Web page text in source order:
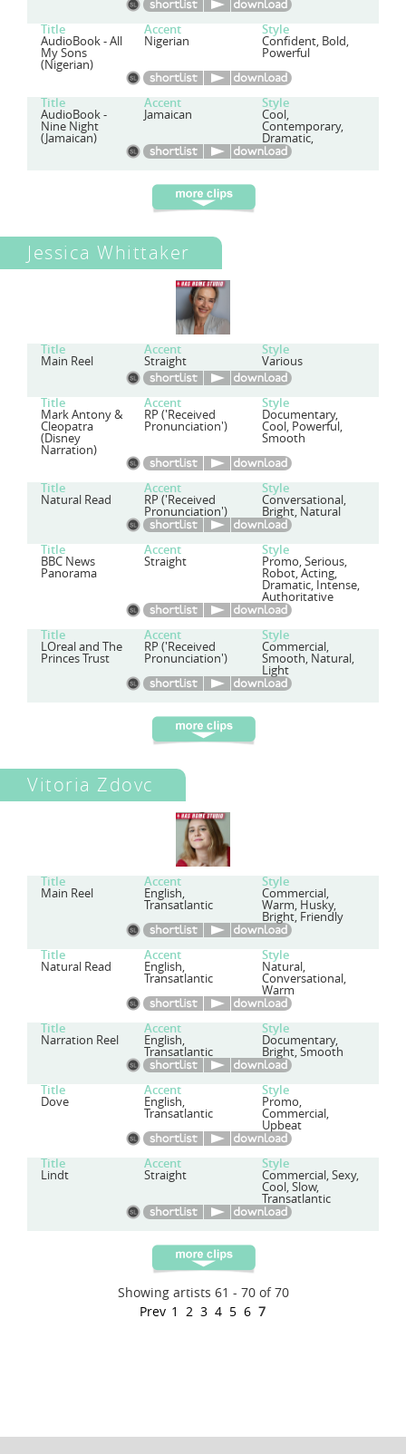
Title Accent Style
AudioBook - All
My Sons
(Nigerian)
Nigerian Confident, Bold,
Powerful
Title Accent Style
AudioBook -
Nine Night
(Jamaican)
Jamaican Cool,
Contemporary,
Dramatic,
Jessica Whittaker
Title Accent Style
Main Reel Straight Various
Title Accent Style
Mark Antony &
Cleopatra
(Disney
Narration)
RP ('Received
Pronunciation')
Documentary,
Cool, Powerful,
Smooth
Title Accent Style
Natural Read RP ('Received
Pronunciation')
Conversational,
Bright, Natural
Title Accent Style
BBC News
Panorama
Straight Promo, Serious,
Robot, Acting,
Dramatic, Intense,
Authoritative
Title Accent Style
LOreal and The
Princes Trust
RP ('Received
Pronunciation')
Commercial,
Smooth, Natural,
Light
Vitoria Zdovc
Title Accent Style
Main Reel English,
Transatlantic
Commercial,
Warm, Husky,
Bright, Friendly
Title Accent Style
Natural Read English,
Transatlantic
Natural,
Conversational,
Warm
Title Accent Style
Narration Reel English,
Transatlantic
Documentary,
Bright, Smooth
Title Accent Style
Dove English,
Transatlantic
Promo,
Commercial,
Upbeat
Title Accent Style
Lindt Straight Commercial, Sexy,
Cool, Slow,
Transatlantic
Showing artists 61 - 70 of 70
Prev 1 2 3 4 5 6 7